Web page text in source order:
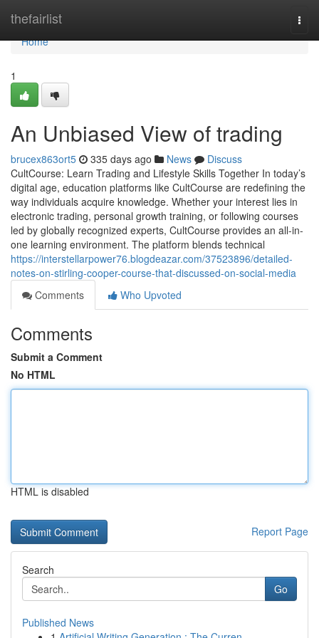
thefairlist
Home
Home
1
An Unbiased View of trading
brucex863ort5 335 days ago News
Discuss
CultCourse: Learn Trading and Lifestyle Skills Together In today’s
digital age, education platforms like CultCourse are redefining the
way individuals acquire knowledge. Whether your interest lies in
electronic trading, personal growth training, or following courses
led by globally recognized experts, CultCourse provides an all-in-
one learning environment. The platform blends technical
https://interstellarpower76.blogdeazar.com/37523896/detailed-
notes-on-stirling-cooper-course-that-discussed-on-social-media
Comments
Who Upvoted
Comments
Submit a Comment
No HTML
HTML is disabled
Report Page
Search
Go
Published News